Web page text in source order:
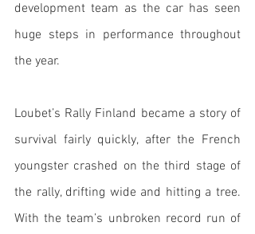
development team as the car has seen
huge steps in performance throughout
the year.
Loubet’s Rally Finland became a story of
survival fairly quickly, after the French
youngster crashed on the third stage of
the rally, drifting wide and hitting a tree.
With the team’s unbroken record run of